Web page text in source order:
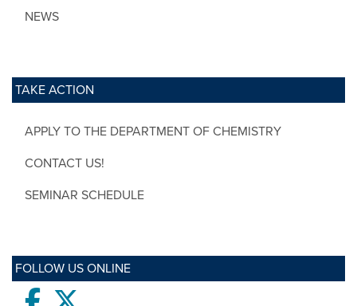
NEWS
TAKE ACTION
APPLY TO THE DEPARTMENT OF CHEMISTRY
CONTACT US!
SEMINAR SCHEDULE
FOLLOW US ONLINE
Facebook